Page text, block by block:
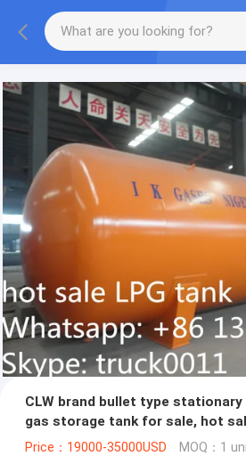
More information, please feel
CLW brand bullet type
gas storage tank for sale, hot
lpg gas tank
Price：19000-35000USD MOQ：1